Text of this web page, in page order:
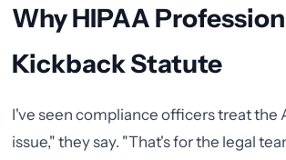
Why HIPAA
Kickback Statute
I've seen compliance officers treat the
issue," they say. "That's for the legal